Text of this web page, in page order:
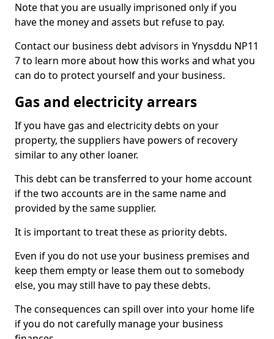
Note that you are usually imprisoned only if you
have the money and assets but refuse to pay.
Contact our business debt advisors in Ynysddu NP11
7 to learn more about how this works and what you
can do to protect yourself and your business.
Gas and electricity arrears
If you have gas and electricity debts on your
property, the suppliers have powers of recovery
similar to any other loaner.
This debt can be transferred to your home account
if the two accounts are in the same name and
provided by the same supplier.
It is important to treat these as priority debts.
Even if you do not use your business premises and
keep them empty or lease them out to somebody
else, you may still have to pay these debts.
The consequences can spill over into your home life
if you do not carefully manage your business